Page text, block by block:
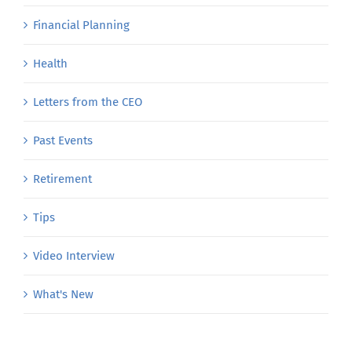
Financial Planning
Health
Letters from the CEO
Past Events
Retirement
Tips
Video Interview
What's New